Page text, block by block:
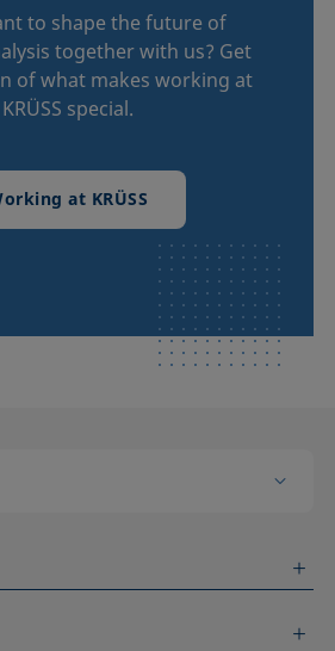
to shape the future of
together with us? Get
of what makes working at
KRÜSS special.
at KRÜSS